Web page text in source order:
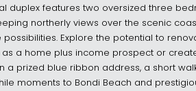
duplex features two oversized three
northerly views over the scenic
Explore the potential to
a home plus income prospect or
a prized blue ribbon address, a short
moments to Bondi Beach and